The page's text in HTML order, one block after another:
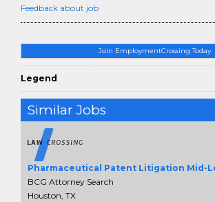
Join EmploymentCrossing Today
Legend
Similar Jobs
Pharmaceutical Patent Litigation Mid-
BCG Attorney Search
Houston, TX
Feedback about job